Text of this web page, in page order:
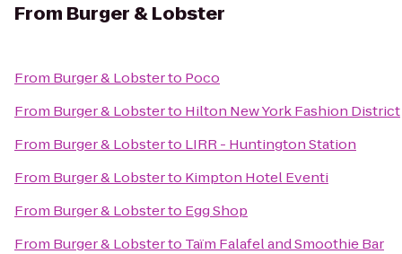
From Burger & Lobster
From Burger & Lobsterto Poco
From Burger & Lobsterto Hilton New York Fashion District
From Burger & Lobsterto LIRR - Huntington Station
From Burger & Lobsterto Kimpton Hotel Eventi
From Burger & Lobsterto Egg Shop
From Burger & Lobsterto Taïm Falafel and Smoothie Bar